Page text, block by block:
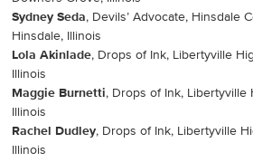
Sydney Seda, Devils’ Advocate, Hinsdale
Hinsdale, Illinois
Lola Akinlade, Drops of Ink, Libertyville
Illinois
Maggie Burnetti, Drops of Ink, Libertyville
Illinois
Rachel Dudley, Drops of Ink, Libertyville
Illinois